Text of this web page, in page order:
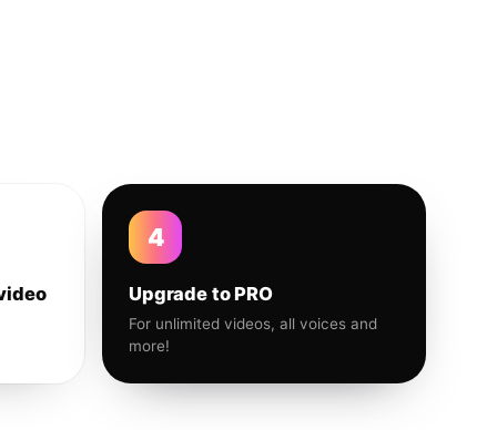
4
Upgrade to PRO
For unlimited videos, all voices and
more!